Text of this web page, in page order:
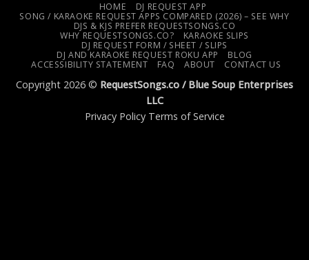
HOME
DJ REQUEST APP
SONG / KARAOKE REQUEST APPS COMPARED (2026) – SEE WHY
DJS & KJS PREFER REQUESTSONGS.CO
WHY REQUESTSONGS.CO?
KARAOKE SLIPS
DJ REQUEST FORM / SHEET / SLIPS
DJ AND KARAOKE REQUEST ROKU APP
BLOG
ACCESSIBILITY STATEMENT
FAQ ABOUT CONTACT US
Copyright 2026 © RequestSongs.co / Blue Soup Enterprises
LLC
Privacy Policy Terms of Service